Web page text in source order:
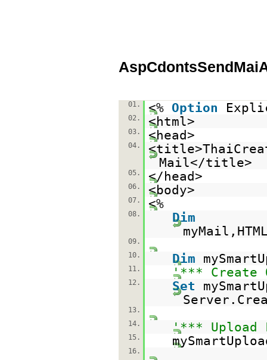
01. <% Option
02. <html>
03. <head>
04.
Mail</title>
05. </head>
06. <body>
07. <%
08.
Dim
09.
10.
Dim
11. '*** Create
12. Set
13.
14.
'***
15.
16.